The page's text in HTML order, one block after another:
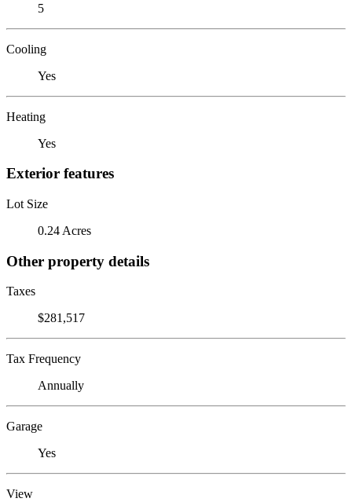
5
Cooling
Yes
Heating
Yes
Exterior features
Lot Size
0.24 Acres
Other property details
Taxes
$281,517
Tax Frequency
Annually
Garage
Yes
View